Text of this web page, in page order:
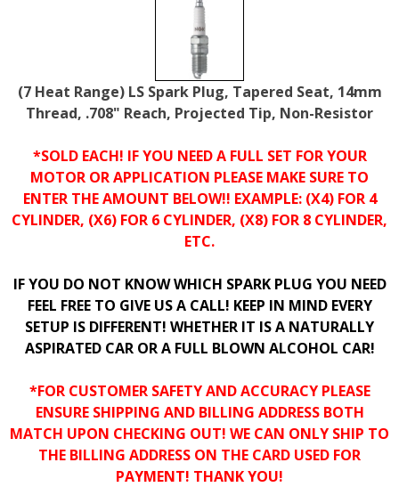
(7 Heat Range) LS Spark Plug, Tapered Seat, 14mm
Thread, .708" Reach, Projected Tip, Non-Resistor
*SOLD EACH! IF YOU NEED A FULL SET FOR YOUR
MOTOR OR APPLICATION PLEASE MAKE SURE TO
ENTER THE AMOUNT BELOW!! EXAMPLE: (X4) FOR 4
CYLINDER, (X6) FOR 6 CYLINDER, (X8) FOR 8 CYLINDER,
ETC.
IF YOU DO NOT KNOW WHICH SPARK PLUG YOU NEED
FEEL FREE TO GIVE US A CALL! KEEP IN MIND EVERY
SETUP IS DIFFERENT! WHETHER IT IS A NATURALLY
ASPIRATED CAR OR A FULL BLOWN ALCOHOL CAR!
*FOR CUSTOMER SAFETY AND ACCURACY PLEASE
ENSURE SHIPPING AND BILLING ADDRESS BOTH
MATCH UPON CHECKING OUT! WE CAN ONLY SHIP TO
THE BILLING ADDRESS ON THE CARD USED FOR
PAYMENT! THANK YOU!